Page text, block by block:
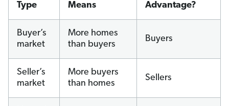
Type
Means
Advantage?
Buyer’s
market
More homes
than buyers
Buyers
Seller’s
market
More buyers
than homes
Sellers